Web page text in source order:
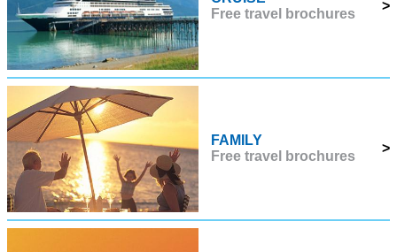
Free travel brochures
>
FAMILY
Free travel brochures
>